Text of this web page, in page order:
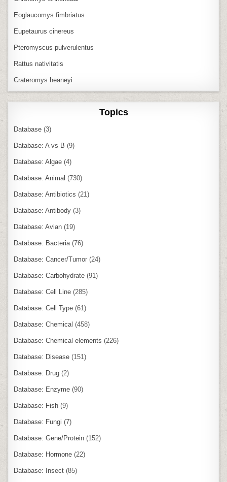
Eoglaucomys fimbriatus
Eupetaurus cinereus
Pteromyscus pulverulentus
Rattus nativitatis
Crateromys heaneyi
Topics
Database (3)
Database: A vs B (9)
Database: Algae (4)
Database: Animal (730)
Database: Antibiotics (21)
Database: Antibody (3)
Database: Avian (19)
Database: Bacteria (76)
Database: Cancer/Tumor (24)
Database: Carbohydrate (91)
Database: Cell Line (285)
Database: Cell Type (61)
Database: Chemical (458)
Database: Chemical elements (226)
Database: Disease (151)
Database: Drug (2)
Database: Enzyme (90)
Database: Fish (9)
Database: Fungi (7)
Database: Gene/Protein (152)
Database: Hormone (22)
Database: Insect (85)